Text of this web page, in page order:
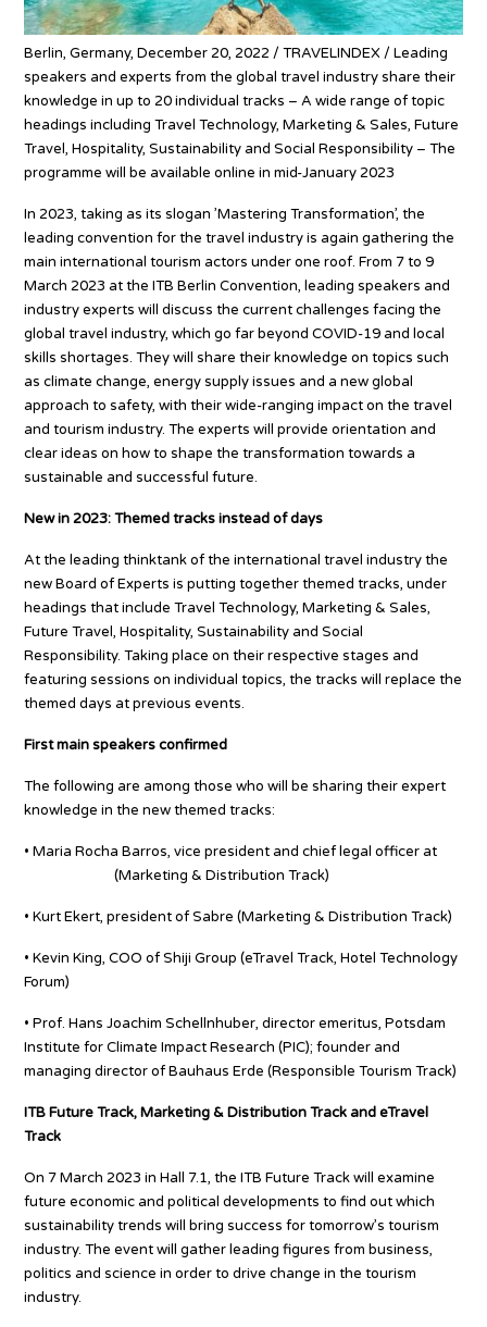
Berlin, Germany, December 20, 2022 / TRAVELINDEX / Leading
speakers and experts from the global travel industry share their
knowledge in up to 20 individual tracks – A wide range of topic
headings including Travel Technology, Marketing & Sales, Future
Travel, Hospitality, Sustainability and Social Responsibility – The
programme will be available online in mid-January 2023
In 2023, taking as its slogan ’Mastering Transformation’, the
leading convention for the travel industry is again gathering the
main international tourism actors under one roof. From 7 to 9
March 2023 at the ITB Berlin Convention, leading speakers and
industry experts will discuss the current challenges facing the
global travel industry, which go far beyond COVID-19 and local
skills shortages. They will share their knowledge on topics such
as climate change, energy supply issues and a new global
approach to safety, with their wide-ranging impact on the travel
and tourism industry. The experts will provide orientation and
clear ideas on how to shape the transformation towards a
sustainable and successful future.
New in 2023: Themed tracks instead of days
At the leading thinktank of the international travel industry the
new Board of Experts is putting together themed tracks, under
headings that include Travel Technology, Marketing & Sales,
Future Travel, Hospitality, Sustainability and Social
Responsibility. Taking place on their respective stages and
featuring sessions on individual topics, the tracks will replace the
themed days at previous events.
First main speakers confirmed
The following are among those who will be sharing their expert
knowledge in the new themed tracks:
• Maria Rocha Barros, vice president and chief legal officer at
(Marketing & Distribution Track)
• Kurt Ekert, president of Sabre (Marketing & Distribution Track)
• Kevin King, COO of Shiji Group (eTravel Track, Hotel Technology
Forum)
• Prof. Hans Joachim Schellnhuber, director emeritus, Potsdam
Institute for Climate Impact Research (PIC); founder and
managing director of Bauhaus Erde (Responsible Tourism Track)
ITB Future Track, Marketing & Distribution Track and eTravel
Track
On 7 March 2023 in Hall 7.1, the ITB Future Track will examine
future economic and political developments to find out which
sustainability trends will bring success for tomorrow’s tourism
industry. The event will gather leading figures from business,
politics and science in order to drive change in the tourism
industry.